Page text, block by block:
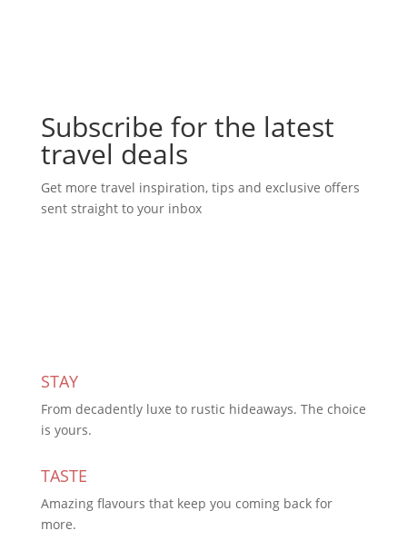
Subscribe for the latest
travel deals
Get more travel inspiration, tips and exclusive offers
sent straight to your inbox
STAY
From decadently luxe to rustic hideaways. The choice
is yours.
TASTE
Amazing flavours that keep you coming back for
more.